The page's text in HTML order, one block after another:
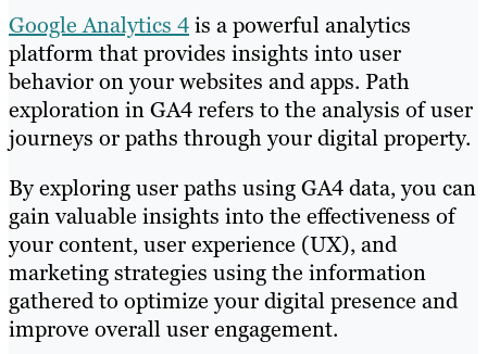
Google Analytics 4is a powerful analytics
platform that provides insights into user
behavior on your websites and apps. Path
exploration in GA4 refers to the analysis of user
journeys or paths through your digital property.
By exploring user paths using GA4 data, you can
gain valuable insights into the effectiveness of
your content, user experience (UX), and
marketing strategies using the information
gathered to optimize your digital presence and
improve overall user engagement.